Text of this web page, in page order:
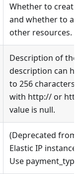
Whether to create
and whether to
other resources.
Description of the
description can
to 256 characters,
with http:// or
value is null.
(Deprecated from
Elastic IP instance
Use payment_type